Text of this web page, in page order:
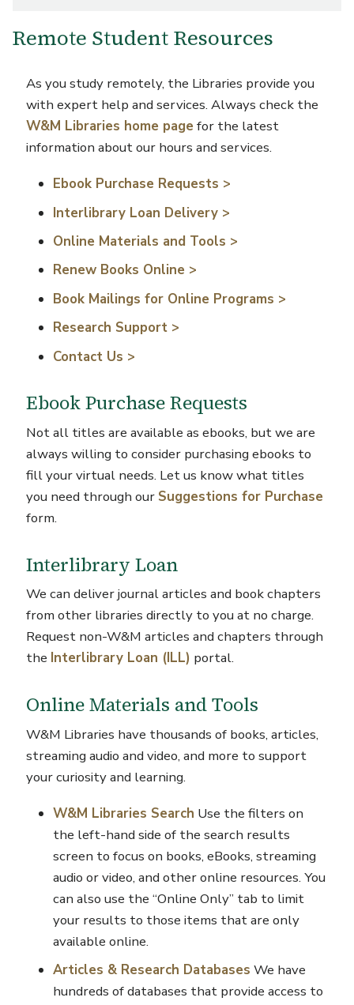
Remote Student Resources
As you study remotely, the Libraries provide you
with expert help and services. Always check the
W&M Libraries home page for the latest
information about our hours and services.
Ebook Purchase Requests >
Interlibrary Loan Delivery >
Online Materials and Tools >
Renew Books Online >
Book Mailings for Online Programs >
Research Support >
Contact Us >
Ebook Purchase Requests
Not all titles are available as ebooks, but we are
always willing to consider purchasing ebooks to
fill your virtual needs. Let us know what titles
you need through our Suggestions for Purchase
form.
Interlibrary Loan
We can deliver journal articles and book chapters
from other libraries directly to you at no charge.
Request non-W&M articles and chapters through
the Interlibrary Loan (ILL) portal.
Online Materials and Tools
W&M Libraries have thousands of books, articles,
streaming audio and video, and more to support
your curiosity and learning.
W&M Libraries Search Use the filters on
the left-hand side of the search results
screen to focus on books, eBooks, streaming
audio or video, and other online resources. You
can also use the “Online Only” tab to limit
your results to those items that are only
available online.
Articles & Research Databases We have
hundreds of databases that provide access to